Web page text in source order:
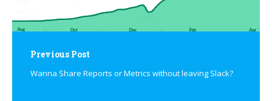
Previous Post
Wanna Share Reports or Metrics without leaving Slack?